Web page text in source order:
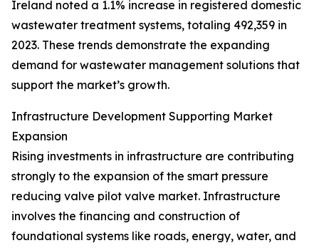
Ireland noted a 1.1% increase in registered domestic
wastewater treatment systems, totaling 492,359 in
2023. These trends demonstrate the expanding
demand for wastewater management solutions that
support the market’s growth.
Infrastructure Development Supporting Market
Expansion
Rising investments in infrastructure are contributing
strongly to the expansion of the smart pressure
reducing valve pilot valve market. Infrastructure
involves the financing and construction of
foundational systems like roads, energy, water, and